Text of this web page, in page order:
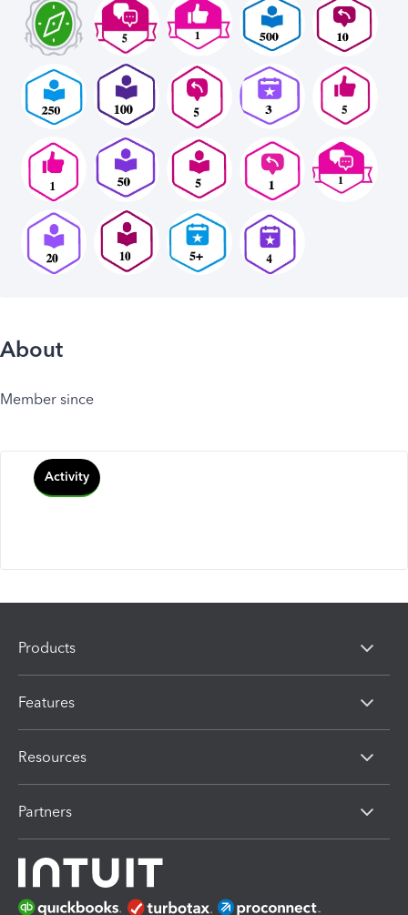
About
Member since
Activity
Products
Features
Resources
Partners